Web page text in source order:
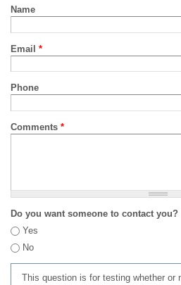
Name
Email *
Phone
Comments *
Do you want someone to contact you?
Yes
No
This question is for testing whether or